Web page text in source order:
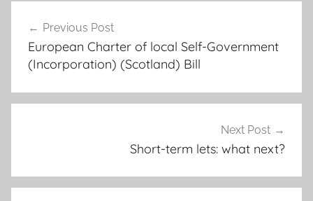
navigation
Previous Post
European Charter of local Self-Government
(Incorporation) (Scotland) Bill
Next Post
Short-term lets: what next?